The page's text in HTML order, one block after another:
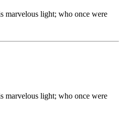
marvelous light; who once were
marvelous light; who once were